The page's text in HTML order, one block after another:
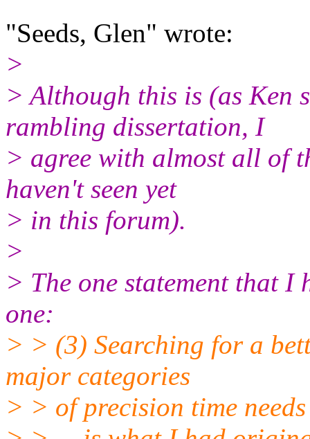
"Seeds, Glen" wrote:
>
> Although this is (as Ken
rambling dissertation, I
> agree with almost all of
haven't seen yet
> in this forum).
>
> The one statement that I
one:
> > (3) Searching for a
major categories
> > of precision time